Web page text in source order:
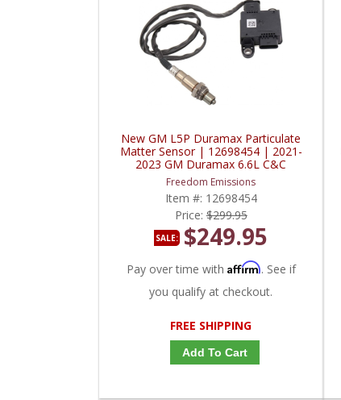
New GM L5P Duramax Particulate
Matter Sensor | 12698454 | 2021-
2023 GM Duramax 6.6L C&C
Freedom Emissions
Item #: 12698454
Price:$299.95
SALE: $249.95
Pay over time with Affirm. See if
you qualify at checkout.
FREE SHIPPING
Add To Cart